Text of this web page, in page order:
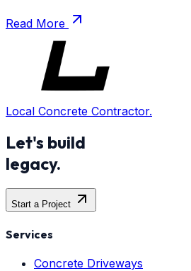
Read More
Local Concrete Contractor.
Let's build
legacy.
Start a Project
Services
Concrete Driveways